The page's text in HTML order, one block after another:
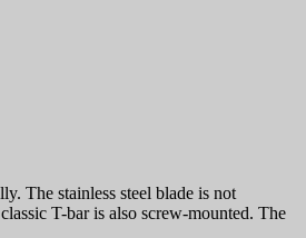
The stainless steel blade is not
T-bar is also screw-mounted. The